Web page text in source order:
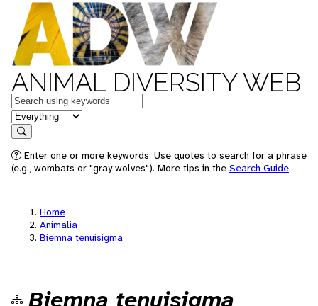
ANIMAL DIVERSITY WEB
Keywords
in feature
Search
Enter one or more keywords. Use quotes to search for a phrase
(e.g., wombats or "gray wolves"). More tips in the Search Guide.
Home
Animalia
Biemna tenuisigma